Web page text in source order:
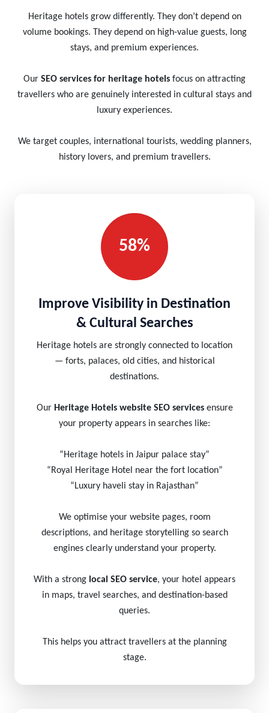
Heritage hotels grow differently. They don’t depend on
volume bookings. They depend on high-value guests, long
stays, and premium experiences.
Our SEO services for heritage hotels focus on attracting
travellers who are genuinely interested in cultural stays and
luxury experiences.
We target couples, international tourists, wedding planners,
history lovers, and premium travellers.
58%
Improve Visibility in Destination
& Cultural Searches
Heritage hotels are strongly connected to location
— forts, palaces, old cities, and historical
destinations.
Our Heritage Hotels website SEO servicesensure
your property appears in searches like:
“Heritage hotels in Jaipur palace stay”
“Royal Heritage Hotel near the fort location”
“Luxury haveli stay in Rajasthan”
We optimise your website pages, room
descriptions, and heritage storytelling so search
engines clearly understand your property.
With a strong local SEO service, your hotel appears
in maps, travel searches, and destination-based
queries.
This helps you attract travellers at the planning
stage.